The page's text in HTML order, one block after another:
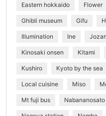
Eastern hokkaido Flower
Ghibli museum Gifu
Illumination Ine
Kinosaki onsen Kitami
Kushiro Kyoto by the sea
Local cuisine Miso
Mt fuji bus Nabananosato